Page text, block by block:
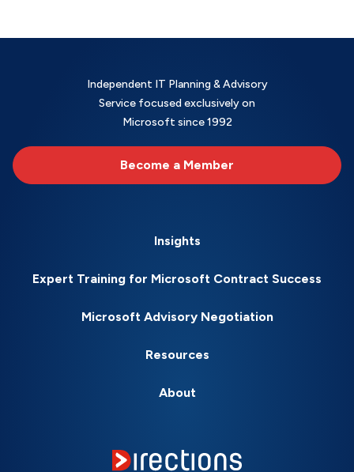
Independent IT Planning & Advisory
Service focused exclusively on
Microsoft since 1992
Become a Member
Insights
Expert Training for Microsoft Contract Success
Microsoft Advisory Negotiation
Resources
About